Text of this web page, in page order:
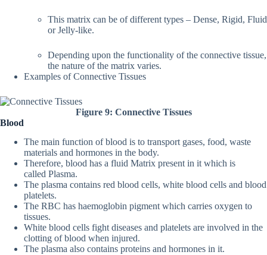
This matrix can be of different types – Dense, Rigid, Fluid
or Jelly-like.
Depending upon the functionality of the connective tissue,
the nature of the matrix varies.
Examples of Connective Tissues
Figure 9: Connective Tissues
Blood
The main function of blood is to transport gases, food, waste
materials and hormones in the body.
Therefore, blood has a fluid Matrix present in it which is
called Plasma.
The plasma contains red blood cells, white blood cells and blood
platelets.
The RBC has haemoglobin pigment which carries oxygen to
tissues.
White blood cells fight diseases and platelets are involved in the
clotting of blood when injured.
The plasma also contains proteins and hormones in it.